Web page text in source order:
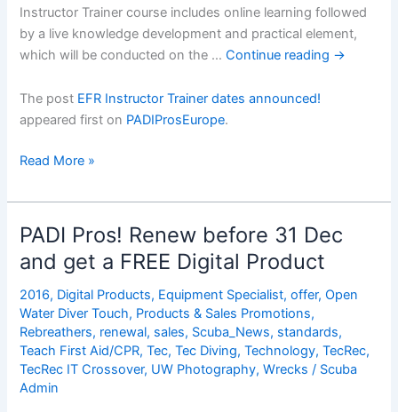
Instructor Trainer course includes online learning followed
by a live knowledge development and practical element,
which will be conducted on the …Continue reading →
The post EFR Instructor Trainer dates announced!
appeared first on PADIProsEurope.
EFR
Trainer
dates
announced!
Read More »
PADI Pros! Renew before 31 Dec
and get a FREE Digital Product
2016, Digital Products, Equipment Specialist,offer,Open
Water Diver Touch, Products & Sales Promotions,
Rebreathers, renewal, sales, Scuba_News, standards,
Teach First Aid/CPR,Tec,Tec Diving,Technology,TecRec,
TecRec IT Crossover, UW Photography,Wrecks / Scuba
Admin